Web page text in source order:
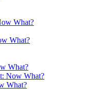
What?
What?
What?
Now What?
What?